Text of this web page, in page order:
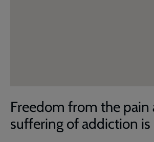
Freedom from the pain
suffering of addiction is